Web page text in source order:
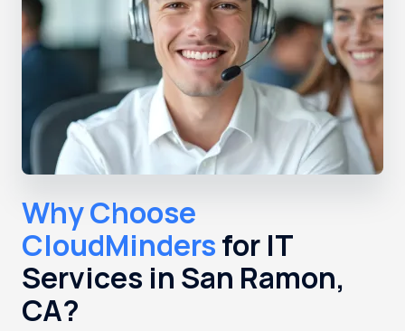
Why Choose
CloudMindersfor IT
Services in San Ramon,
CA?